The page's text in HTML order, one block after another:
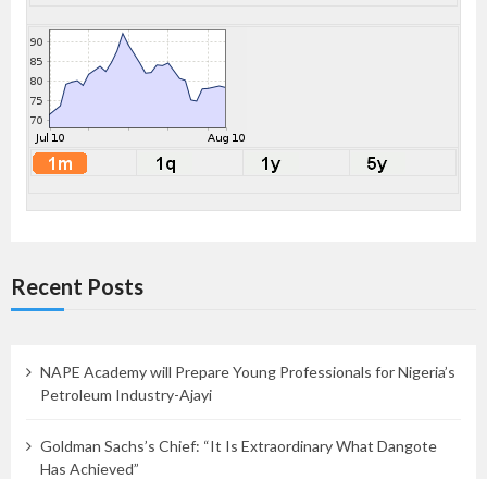
Recent Posts
NAPE Academy will Prepare Young Professionals for Nigeria’s
Petroleum Industry-Ajayi
Goldman Sachs’s Chief: “It Is Extraordinary What Dangote
Has Achieved”